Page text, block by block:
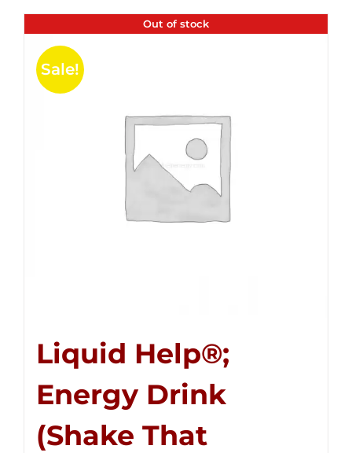
Out of stock
Sale!
Liquid Help®;
Energy Drink
(Shake That